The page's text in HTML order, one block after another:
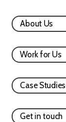
About Us
Work for Us
Case Studies
Get in touch